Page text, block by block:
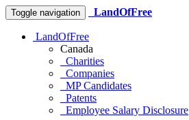
Toggle navigation LandOfFree
LandOfFree
Canada
Charities
Companies
MP Candidates
Patents
Employee Salary Disclosure